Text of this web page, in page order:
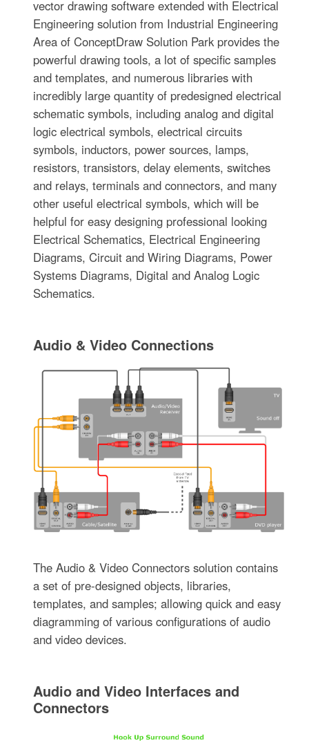
vector drawing software extended with Electrical
Engineering solution from Industrial Engineering
Area of ConceptDraw Solution Park provides the
powerful drawing tools, a lot of specific samples
and templates, and numerous libraries with
incredibly large quantity of predesigned electrical
schematic symbols, including analog and digital
logic electrical symbols, electrical circuits
symbols, inductors, power sources, lamps,
resistors, transistors, delay elements, switches
and relays, terminals and connectors, and many
other useful electrical symbols, which will be
helpful for easy designing professional looking
Electrical Schematics, Electrical Engineering
Diagrams, Circuit and Wiring Diagrams, Power
Systems Diagrams, Digital and Analog Logic
Schematics.
Audio & Video Connections
The Audio & Video Connectors solution contains
a set of pre-designed objects, libraries,
templates, and samples; allowing quick and easy
diagramming of various configurations of audio
and video devices.
Audio and Video Interfaces and
Connectors